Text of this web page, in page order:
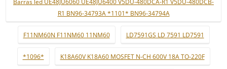
Barras led UE48JU6060 UE48JU6400 V5DU-480DCA-R1 V5DU-480DCB-
R1 BN96-34793A *1101* BN96-34794A
F11NM60N F11NM60 11NM60 LD7591GS LD 7591 LD7591
*1096* K18A60V K18A60 MOSFET N-CH 600V 18A TO-220F